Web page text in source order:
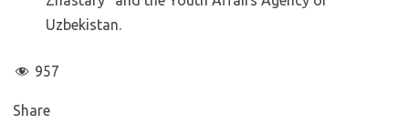
Uzbekistan.
957
Share